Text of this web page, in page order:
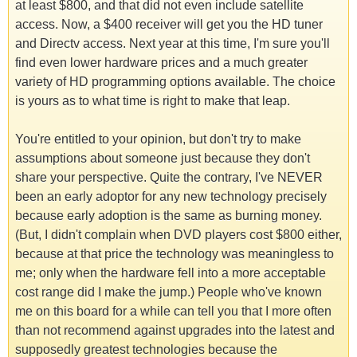
at least $800, and that did not even include satellite
access. Now, a $400 receiver will get you the HD tuner
and Directv access. Next year at this time, I'm sure you'll
find even lower hardware prices and a much greater
variety of HD programming options available. The choice
is yours as to what time is right to make that leap.
You're entitled to your opinion, but don't try to make
assumptions about someone just because they don't
share your perspective. Quite the contrary, I've NEVER
been an early adoptor for any new technology precisely
because early adoption is the same as burning money.
(But, I didn't complain when DVD players cost $800 either,
because at that price the technology was meaningless to
me; only when the hardware fell into a more acceptable
cost range did I make the jump.) People who've known
me on this board for a while can tell you that I more often
than not recommend against upgrades into the latest and
supposedly greatest technologies because the